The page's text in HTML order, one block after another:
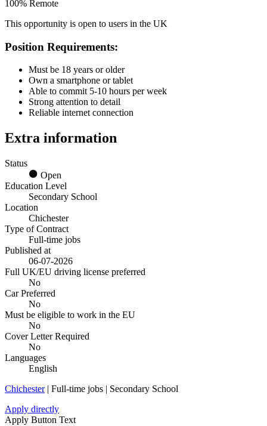
100% Remote
This opportunity is open to users in the UK
Position Requirements:
Must be 18 years or older
Own a smartphone or tablet
Able to commit 5-10 hours per week
Strong attention to detail
Reliable internet connection
Extra information
Status
Open
Education Level
Secondary School
Location
Chichester
Type of Contract
Full-time jobs
Published at
06-07-2026
Full UK/EU driving license preferred
No
Car Preferred
No
Must be eligible to work in the EU
No
Cover Letter Required
No
Languages
English
Chichester| Full-time jobs | Secondary School
Apply directly
Apply Button Text